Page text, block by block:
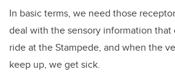
In basic terms, we need those
deal with the sensory information
ride at the Stampede, and when the
keep up, we get sick.